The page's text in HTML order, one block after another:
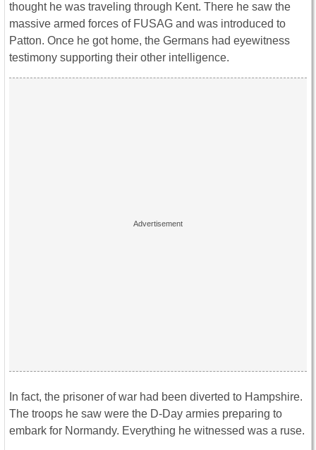
thought he was traveling through Kent. There he saw the
massive armed forces of FUSAG and was introduced to
Patton. Once he got home, the Germans had eyewitness
testimony supporting their other intelligence.
In fact, the prisoner of war had been diverted to Hampshire.
The troops he saw were the D-Day armies preparing to
embark for Normandy. Everything he witnessed was a ruse.